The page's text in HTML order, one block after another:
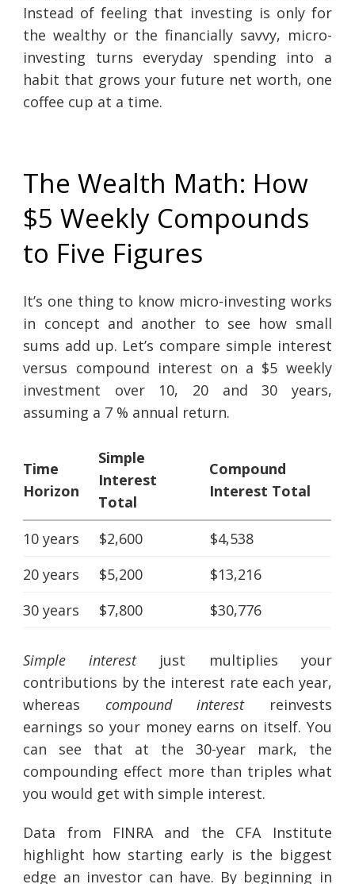
Instead of feeling that investing is only for
the wealthy or the financially savvy, micro-
investing turns everyday spending into a
habit that grows your future net worth, one
coffee cup at a time.
The Wealth Math: How
$5 Weekly Compounds
to Five Figures
It’s one thing to know micro-investing works
in concept and another to see how small
sums add up. Let’s compare simple interest
versus compound interest on a $5 weekly
investment over 10, 20 and 30 years,
assuming a 7 % annual return.
Time
Horizon
Simple
Interest
Total
Compound
Interest Total
10 years $2,600
$4,538
20 years
$5,200
$13,216
30 years
$7,800 $30,776
Simple interestjust multiplies your
contributions by the interest rate each year,
whereas compound interestreinvests
earnings so your money earns on itself. You
can see that at the 30-year mark, the
compounding effect more than triples what
you would get with simple interest.
Data from FINRA and the CFA Institute
highlight how starting early is the biggest
edge an investor can have. By beginning in